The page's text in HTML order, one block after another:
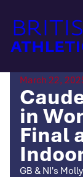
content
March 22,
in
Final
GB & NI's